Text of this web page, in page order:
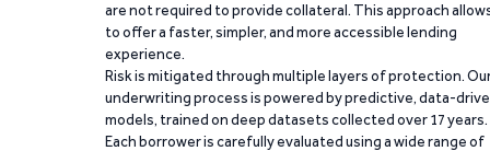
are not required to provide collateral. This approach
to offer a faster, simpler, and more accessible lending
experience.
Risk is mitigated through multiple layers of protection.
underwriting process is powered by predictive, data-
models, trained on deep datasets collected over 17 years.
Each borrower is carefully evaluated using a wide range of